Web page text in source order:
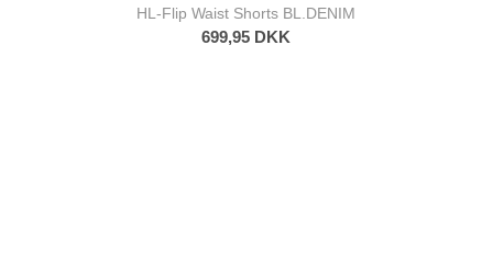
HL-Flip Waist Shorts BL.DENIM
699,95 DKK